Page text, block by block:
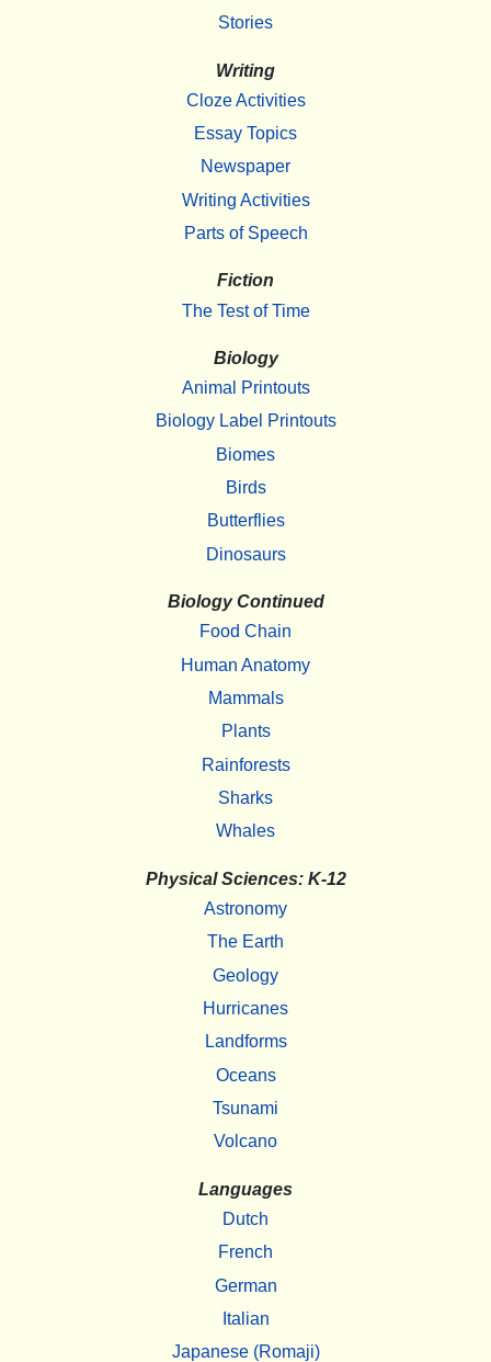
Stories
Writing
Cloze Activities
Essay Topics
Newspaper
Writing Activities
Parts of Speech
Fiction
The Test of Time
Biology
Animal Printouts
Biology Label Printouts
Biomes
Birds
Butterflies
Dinosaurs
Biology Continued
Food Chain
Human Anatomy
Mammals
Plants
Rainforests
Sharks
Whales
Physical Sciences: K-12
Astronomy
The Earth
Geology
Hurricanes
Landforms
Oceans
Tsunami
Volcano
Languages
Dutch
French
German
Italian
Japanese (Romaji)